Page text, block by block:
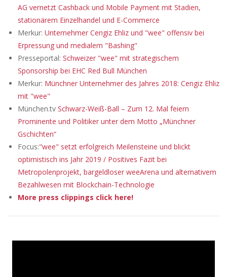
AG vernetzt Cashback und Mobile Payment mit Stadien,
stationärem Einzelhandel und E-Commerce
Merkur: Unternehmer Cengiz Ehliz und "wee" offensiv bei
Erpressung und medialem "Bashing"
Presseportal: Schweizer "wee" mit strategischem
Sponsorship bei EHC Red Bull München
Merkur: Münchner Unternehmer des Jahres 2018: Cengiz Ehliz
mit "wee"
München.tv Schwarz-Weiß-Ball – Zum 12. Mal feiern
Prominente und Politiker unter dem Motto „Münchner
Gschichten“
Focus:"wee" setzt erfolgreich Meilensteine und blickt
optimistisch ins Jahr 2019 / Positives Fazit bei
Metropolenprojekt, bargeldloser weeArena und alternativem
Bezahlwesen mit Blockchain-Technologie
More press clippings click here!